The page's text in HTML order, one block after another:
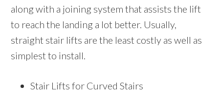
along with a joining system that assists the lift
to reach the landing a lot better. Usually,
straight stair lifts are the least costly as well as
simplest to install.
Stair Lifts for Curved Stairs